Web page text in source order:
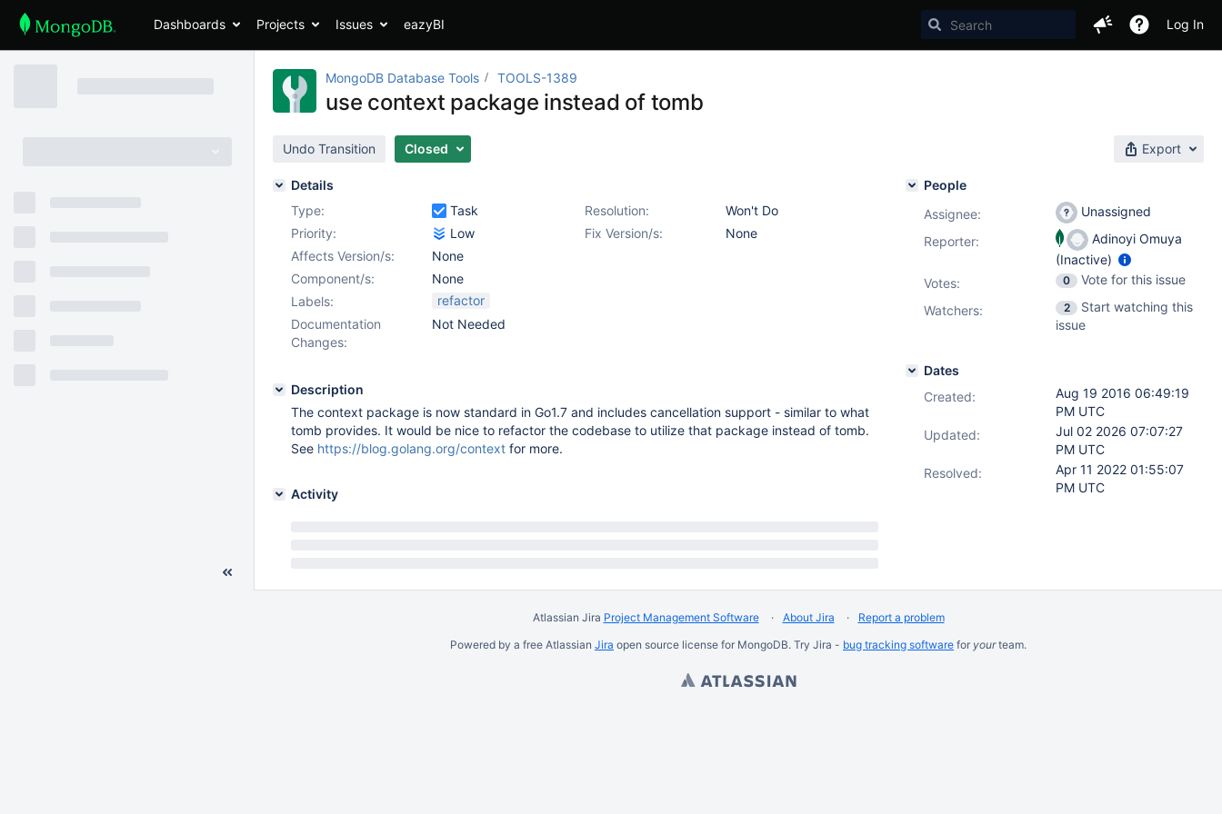
Dashboards Projects Issues eazyBI Log In
MongoDB Database Tools TOOLS-1389
use context package instead of tomb
Undo Transition Closed Export
Details
Type:
Task Resolution:
Won't Do
Priority:
Low Fix Version/s:
None
Affects Version/s:
None
Component/s:
None
Labels:
refactor
Documentation
Changes:
Not Needed
Description
The context package is now standard in Go1.7 and includes cancellation support - similar to what
tomb provides. It would be nice to refactor the codebase to utilize that package instead of tomb.
See https://blog.golang.org/context for more.
Activity
People
Assignee:
Unassigned
Reporter:
Adinoyi Omuya
(Inactive)
Votes: 0
Vote for this issue
Watchers:
2
Start watching this
issue
Dates
Created:
Aug 19 2016 06:49:19
PM UTC
Updated:
Jul 02 2026 07:07:27
PM UTC
Resolved:
Apr 11 2022 01:55:07
PM UTC
Atlassian Jira Project Management Software About Jira
Report a problem
Powered by a free Atlassian Jira open source license for MongoDB. Try Jira - bug tracking software for yourteam.